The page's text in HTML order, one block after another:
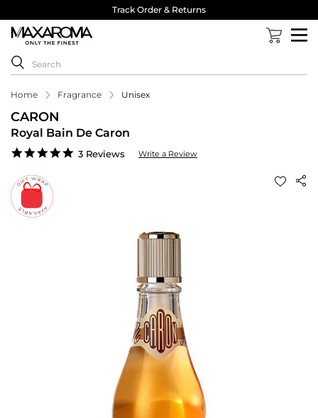
Track Order & Returns
Home Fragrance Unisex
CARON
Royal Bain De Caron
5.0
3 Reviews Write a Review